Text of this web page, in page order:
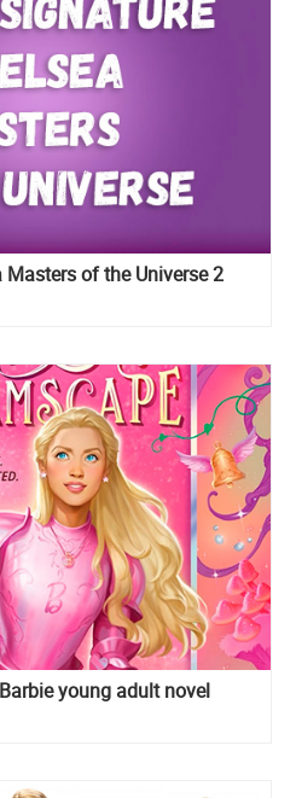
of the Universe 2
young adult novel